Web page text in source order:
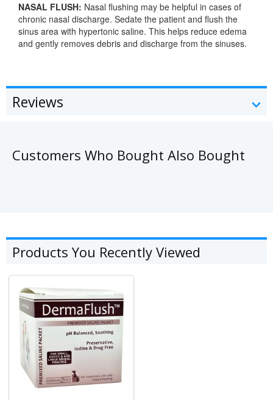
NASAL FLUSH: Nasal flushing may be helpful in cases of
chronic nasal discharge. Sedate the patient and flush the
sinus area with hypertonic saline. This helps reduce edema
and gently removes debris and discharge from the sinuses.
Reviews
Customers Who Bought Also Bought
Products You Recently Viewed